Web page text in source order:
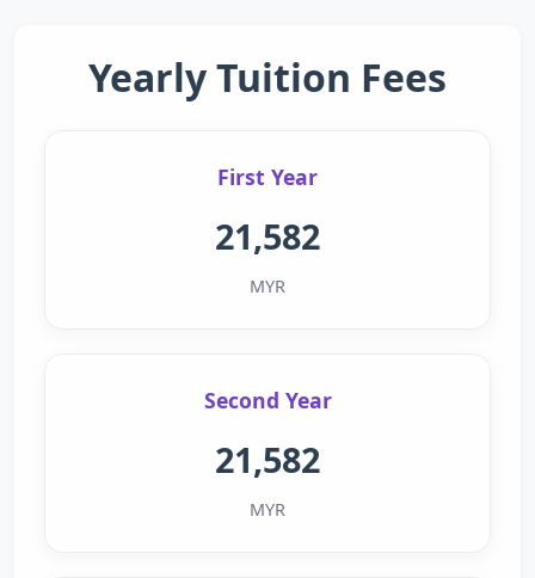
Yearly Tuition Fees
First Year
21,582
MYR
Second Year
21,582
MYR